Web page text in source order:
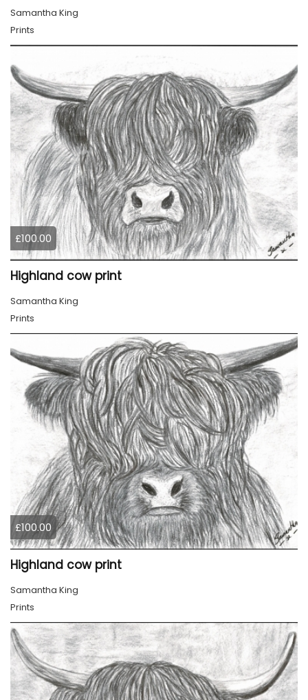
Samantha King
Prints
£100.00
Highland cow print
Samantha King
Prints
£100.00
Highland cow print
Samantha King
Prints